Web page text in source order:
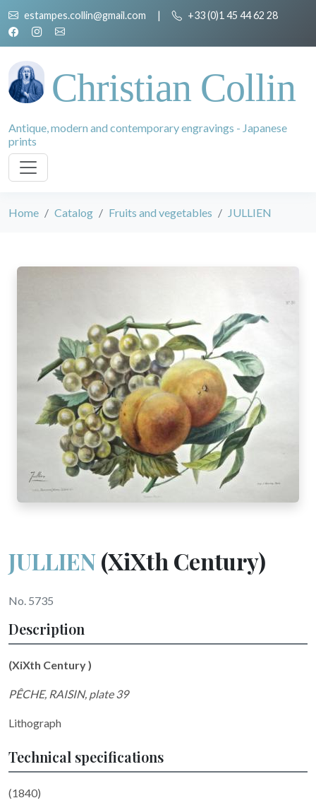
estampes.collin@gmail.com | +33 (0)1 45 44 62 28
Christian Collin
Antique, modern and contemporary engravings - Japanese
prints
Home Catalog Fruits and vegetables JULLIEN
JULLIEN(XiXth Century)
No. 5735
Description
(XiXth Century )
PÊCHE, RAISIN, plate 39
Lithograph
Technical specifications
(1840)